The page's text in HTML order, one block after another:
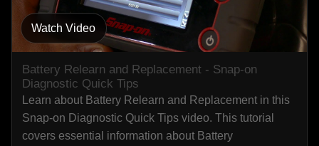
Watch Video
Battery Relearn and Replacement - Snap-on
Diagnostic Quick Tips
Learn about Battery Relearn and Replacement in this
Snap-on Diagnostic Quick Tips video. This tutorial
covers essential information about Battery